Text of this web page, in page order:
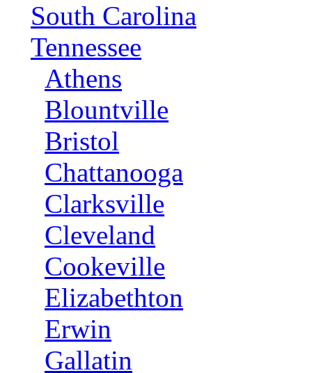
South Carolina
Tennessee
Athens
Blountville
Bristol
Chattanooga
Clarksville
Cleveland
Cookeville
Elizabethton
Erwin
Gallatin